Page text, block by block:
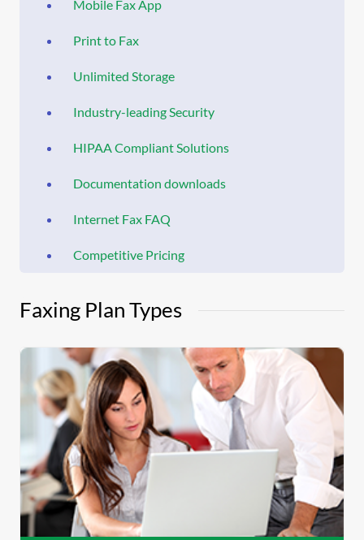
Mobile Fax App
Print to Fax
Unlimited Storage
Industry-leading Security
HIPAA Compliant Solutions
Documentation downloads
Internet Fax FAQ
Competitive Pricing
Faxing Plan Types